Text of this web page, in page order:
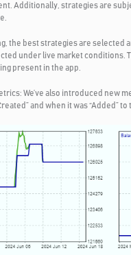
Additionally, strategies are
the best strategies are selected
under live market conditions.
present in the app.
We’ve also introduced new
and when it was